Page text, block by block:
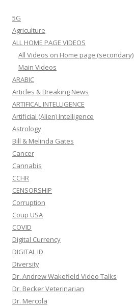
5G
Agriculture
ALL HOME PAGE VIDEOS
All Videos on Home page (secondary)
Main Videos
ARABIC
Articles & Breaking News
ARTIFICAL INTELLIGENCE
Artificial (Alien) Intelligence
Astrology
Bill & Melinda Gates
Cancer
Cannabis
CCHR
CENSORSHIP
Corruption
Coup USA
COVID
Digital Currency
DIGITAL ID
Diversity
Dr. Andrew Wakefield Video Talks
Dr. Becker Veterinarian
Dr. Mercola